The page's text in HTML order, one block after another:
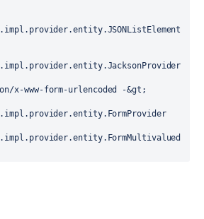
x-www-form-urlencoded -&gt;